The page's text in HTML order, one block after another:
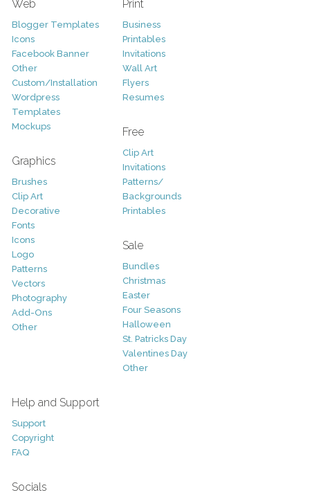
Web
Blogger Templates
Icons
Facebook Banner
Other
Custom/Installation
Wordpress
Templates
Mockups
Graphics
Brushes
Clip Art
Decorative
Fonts
Icons
Logo
Patterns
Vectors
Photography
Add-Ons
Other
Print
Business
Printables
Invitations
Wall Art
Flyers
Resumes
Free
Clip Art
Invitations
Patterns/
Backgrounds
Printables
Sale
Bundles
Christmas
Easter
Four Seasons
Halloween
St. Patricks Day
Valentines Day
Other
Help and Support
Support
Copyright
FAQ
Socials